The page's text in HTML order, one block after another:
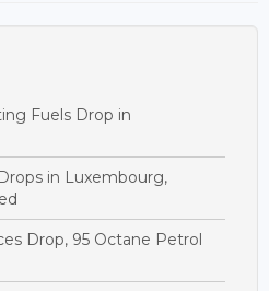
Fuels Drop in
in Luxembourg,
Drop, 95 Octane Petrol